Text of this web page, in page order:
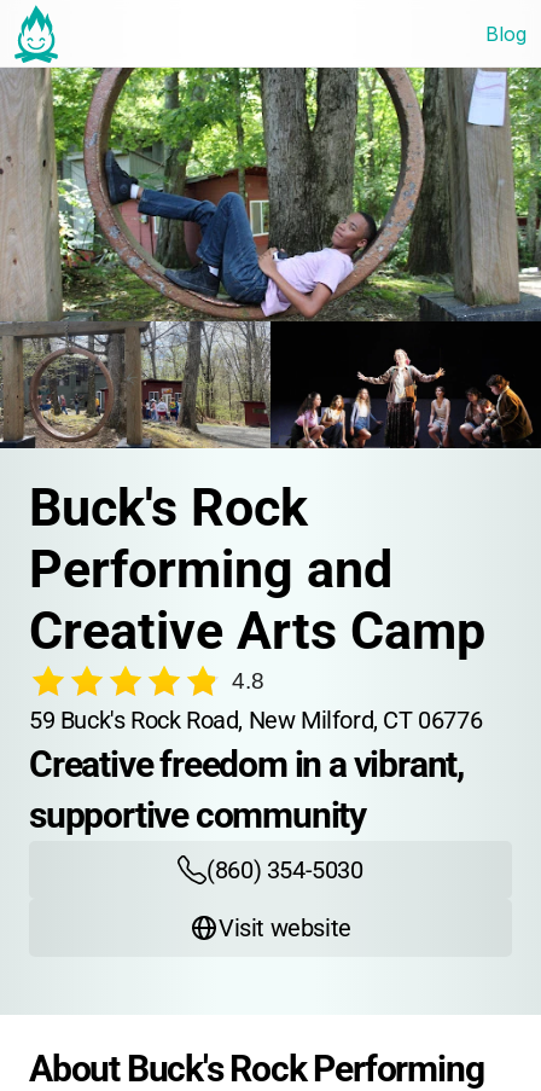
Blog
Buck's Rock
Performing and
Creative Arts Camp
4.8
59 Buck's Rock Road, New Milford, CT 06776
Creative freedom in a vibrant,
supportive community
(860) 354-5030
Visit website
About Buck's Rock Performing